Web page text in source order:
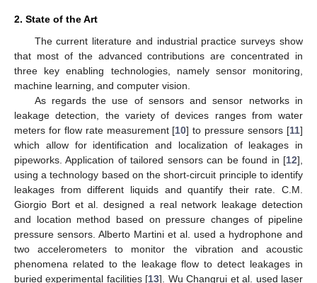
2. State of the Art
The current literature and industrial practice surveys show
that most of the advanced contributions are concentrated in
three key enabling technologies, namely sensor monitoring,
machine learning, and computer vision.
As regards the use of sensors and sensor networks in
leakage detection, the variety of devices ranges from water
meters for flow rate measurement [10] to pressure sensors [11]
which allow for identification and localization of leakages in
pipeworks. Application of tailored sensors can be found in [12],
using a technology based on the short-circuit principle to identify
leakages from different liquids and quantify their rate. C.M.
Giorgio Bort et al. designed a real network leakage detection
and location method based on pressure changes of pipeline
pressure sensors. Alberto Martini et al. used a hydrophone and
two accelerometers to monitor the vibration and acoustic
phenomena related to the leakage flow to detect leakages in
buried experimental facilities [13]. Wu Changrui et al. used laser